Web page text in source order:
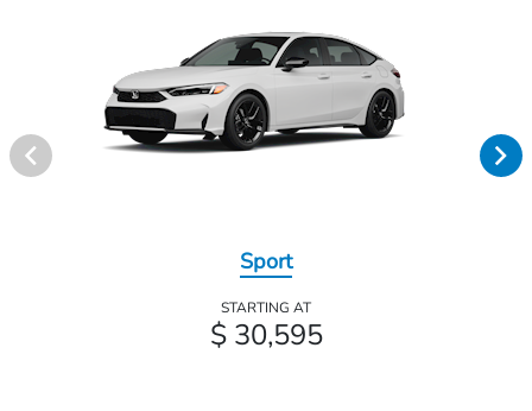
Sport
STARTING AT
$ 30,595